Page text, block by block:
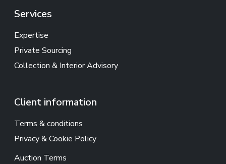
Services
Expertise
Private Sourcing
Collection & Interior Advisory
Client information
Terms & conditions
Privacy & Cookie Policy
Auction Terms